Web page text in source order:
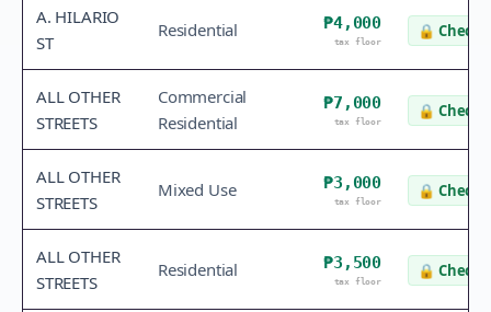
A. HILARIO
ST
Residential ₱4,000
tax floor
🔒 Check
ALL OTHER
STREETS
Commercial
Residential
₱7,000
tax floor
🔒 Check
ALL OTHER
STREETS
Mixed Use ₱3,000
tax floor
🔒 Check
ALL OTHER
STREETS
Residential ₱3,500
tax floor
🔒 Check